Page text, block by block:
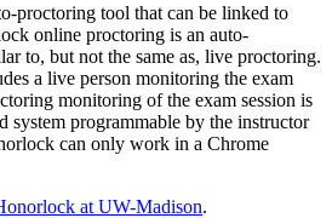
proctoring tool that can be linked to
online proctoring is an auto-
to, but not the same as, live proctoring.
a live person monitoring the exam
monitoring of the exam session is
system programmable by the instructor
can only work in a Chrome
at UW-Madison.